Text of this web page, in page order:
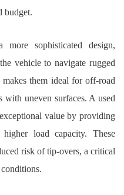
budget.
sophisticated design,
vehicle to navigate rugged
them ideal for off-road
with uneven surfaces. A used
value by providing
load capacity. These
risk of tip-overs, a critical